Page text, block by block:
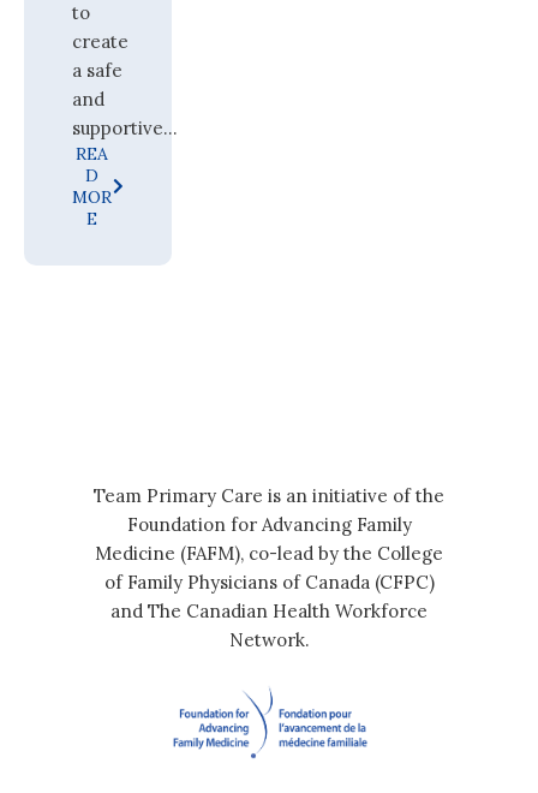
to
create
a safe
and
supportive...
REA
D
MOR
E
Team Primary Care is an initiative of the
Foundation for Advancing Family
Medicine (FAFM), co-lead by the College
of Family Physicians of Canada (CFPC)
and The Canadian Health Workforce
Network.